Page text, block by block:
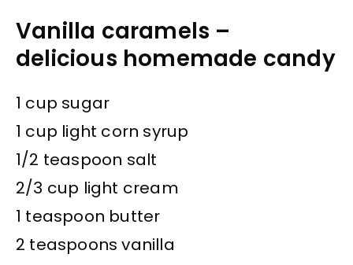
Vanilla caramels –
delicious homemade candy
1 cup sugar
1 cup light corn syrup
1/2 teaspoon salt
2/3 cup light cream
1 teaspoon butter
2 teaspoons vanilla